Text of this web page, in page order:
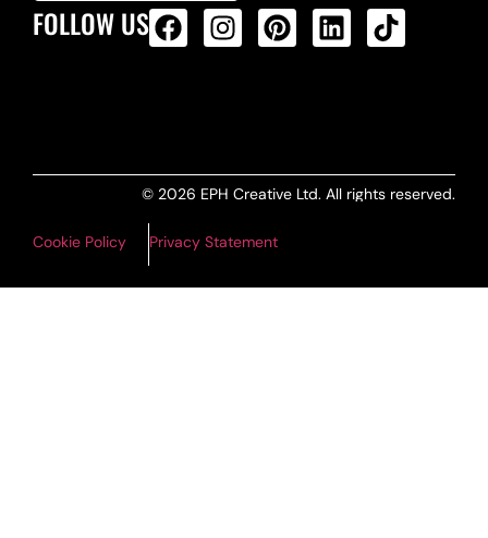
FOLLOW US
© 2026 EPH Creative Ltd. All rights reserved.
Cookie Policy Privacy Statement